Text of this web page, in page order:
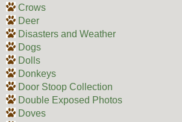
Crows
Deer
Disasters and Weather
Dogs
Dolls
Donkeys
Door Stoop Collection
Double Exposed Photos
Doves